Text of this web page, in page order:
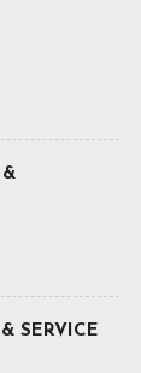
&
SERVICE